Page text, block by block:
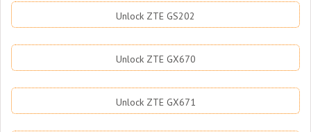
Unlock ZTE GS202
Unlock ZTE GX670
Unlock ZTE GX671